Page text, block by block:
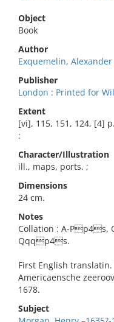
Object
Book
Author
Exquemelin,
Publisher
London : Printed for
Extent
[vi], 115, 151, 124, [4]
:
Character/Illustration
ill., maps, ports. ;
Dimensions
24 cm.
Notes
Collation : A-
Qqqp4s.
First English
Americaensche
1678.
Subject